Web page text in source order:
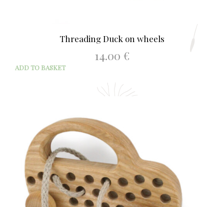
Threading Duck on wheels
14.00 €
ADD TO BASKET